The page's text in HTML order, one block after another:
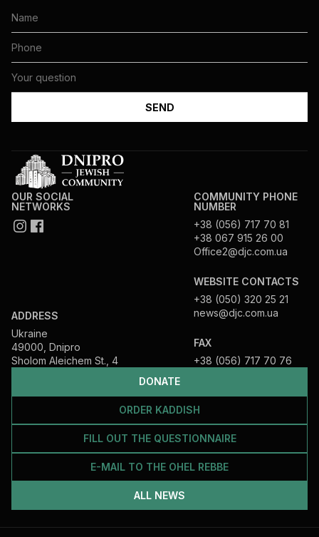
DONATE
ORDER KADDISH
FILL OUT THE QUESTIONNAIRE
E-MAIL TO THE OHEL REBBE
ALL NEWS
OUR SOCIAL
NETWORKS
ADDRESS
Ukraine
49000, Dnipro
Sholom Aleichem St., 4
COMMUNITY PHONE
NUMBER
+38 (056) 717 70 81
+38 067 915 26 00
Office2@djc.com.ua
WEBSITE CONTACTS
+38 (050) 320 25 21
news@djc.com.ua
FAX
+38 (056) 717 70 76